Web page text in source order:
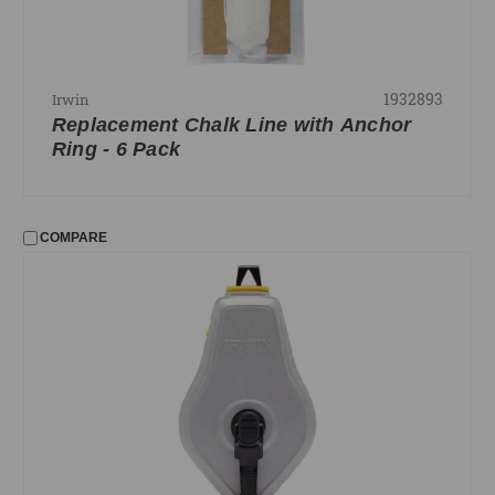
Irwin 1932893
Replacement Chalk Line with Anchor
Ring - 6 Pack
COMPARE